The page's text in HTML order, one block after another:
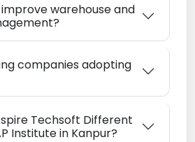
improve warehouse and
companies adopting
Techsoft Different
Institute in Kanpur?